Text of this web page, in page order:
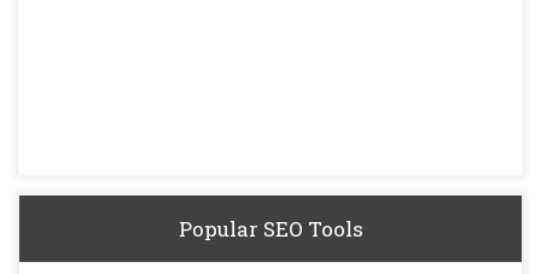
Popular SEO Tools